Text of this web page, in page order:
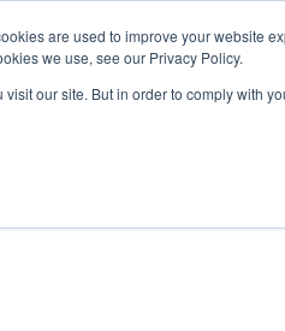
are used to improve your website
we use, see our Privacy Policy.
our site. But in order to comply with
Use Cases Company